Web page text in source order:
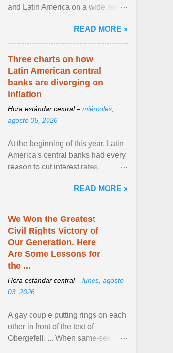
and Latin America on a wide range
NPR, The ... View article...READ MORE »
Three charts on how
Latin American central
banks are diverging on
inflation
Hora estándar central – miércoles,
agosto 05, 2026
At the beginning of this year, Latin
America's central banks had every
reason to cut interest rates.
and ... View article...READ MORE »
We Won the Greatest
Civil Rights Victory of
Our Generation. Here
Are Some Lessons for
the ...
Hora estándar central – lunes, agosto
03, 2026
A gay couple putting rings on each
other in front of the text of
Obergefell. ... When same-sex